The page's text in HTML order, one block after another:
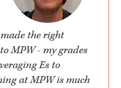
the right
MPW - my grades
Es to
at MPW is much